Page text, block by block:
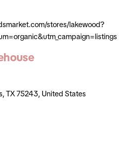
stores/lakewood?
TX 75243, United States